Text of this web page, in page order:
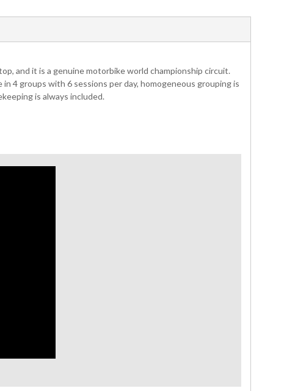
and it is a genuine motorbike world championship circuit.
4 groups with 6 sessions per day, homogeneous grouping is
is always included.